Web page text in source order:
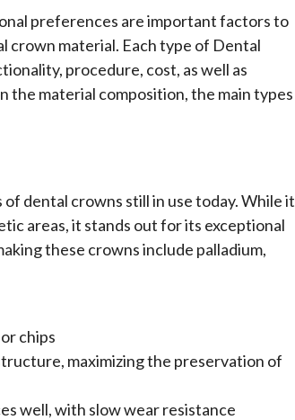
preferences are important factors to
crown material. Each type of Dental
procedure, cost, as well as
the material composition, the main types
dental crowns still in use today. While it
areas, it stands out for its exceptional
these crowns include palladium,
chips
maximizing the preservation of
well, with slow wear resistance